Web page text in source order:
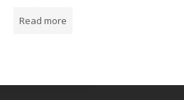
5.00out
Read more